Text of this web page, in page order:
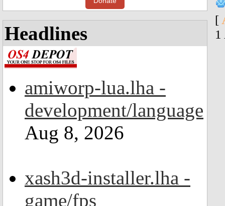
Headlines
amiworp-lua.lha -
development/language
Aug 8, 2026
xash3d-installer.lha -
game/fps
[
1